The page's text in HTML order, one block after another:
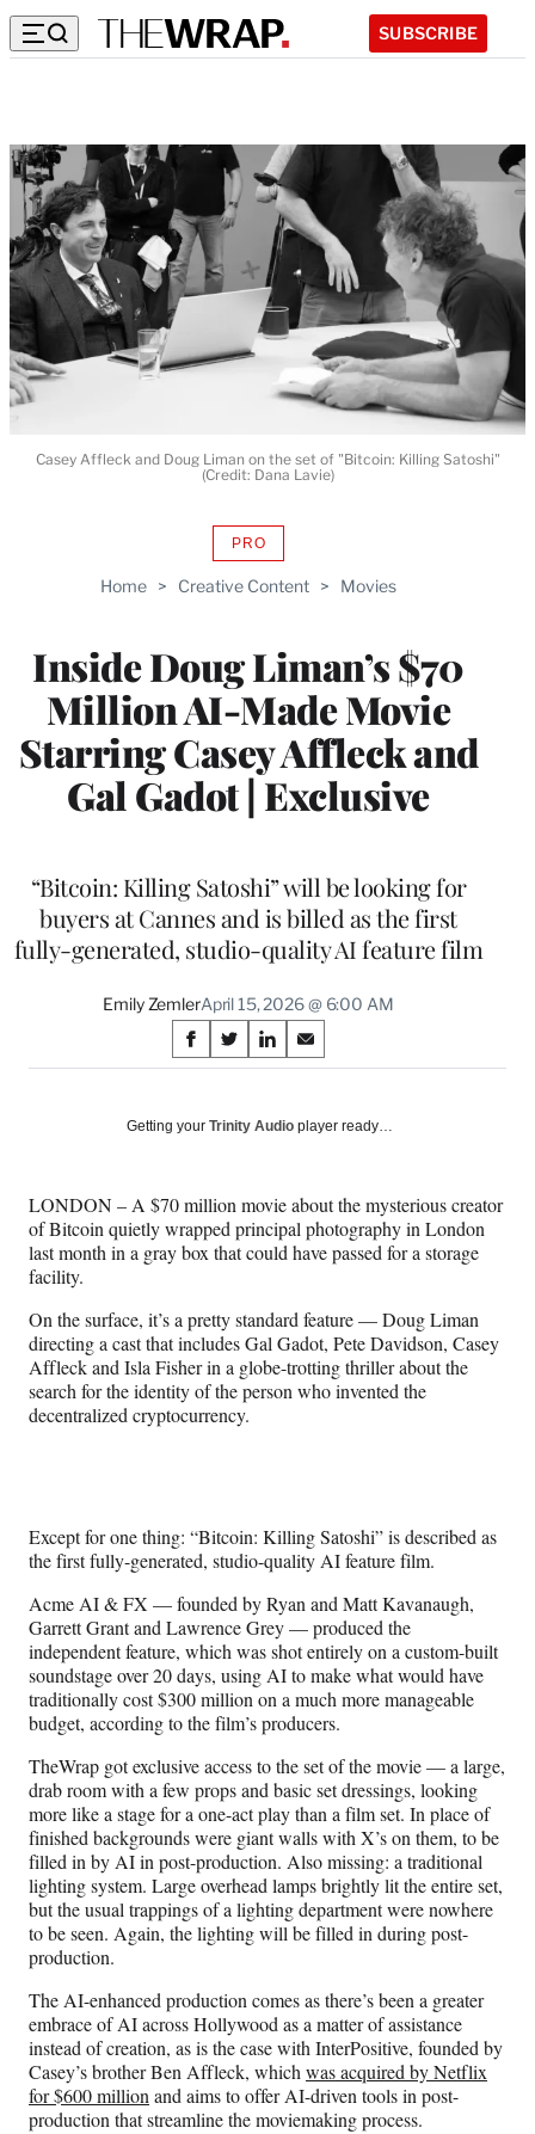
SUBSCRIBE
Home > Creative Content > Movies
Inside Doug Liman’s $70
Million AI-Made Movie
Starring Casey Affleck and
Gal Gadot | Exclusive
PROAVAILABLE
WRAPPRO
“Bitcoin: Killing Satoshi” will be looking for
buyers at Cannes and is billed as the first
fully-generated, studio-quality AI feature film
Emily ZemlerApril 15, 2026 @ 6:00 AM
Share
on
Social
S
h
r
F
a
c
b
o
o
k
S
h
r
X
(
f
r
m
e
r
l
y
t
e
r
)
S
h
r
L
i
n
e
d
I
n
S
h
r
E
m
a
l
Casey Affleck and Doug Liman on the set of "Bitcoin: Killing Satoshi"
(Credit: Dana Lavie)
Getting your Trinity Audio player ready…
LONDON – A $70 million movie about the mysterious creator
of Bitcoin quietly wrapped principal photography in London
last month in a gray box that could have passed for a storage
facility.
On the surface, it’s a pretty standard feature — Doug Liman
directing a cast that includes Gal Gadot, Pete Davidson, Casey
Affleck and Isla Fisher in a globe-trotting thriller about the
search for the identity of the person who invented the
decentralized cryptocurrency.
Except for one thing: “Bitcoin: Killing Satoshi” is described as
the first fully-generated, studio-quality AI feature film.
Acme AI & FX — founded by Ryan and Matt Kavanaugh,
Garrett Grant and Lawrence Grey — produced the
independent feature, which was shot entirely on a custom-built
soundstage over 20 days, using AI to make what would have
traditionally cost $300 million on a much more manageable
budget, according to the film’s producers.
TheWrap got exclusive access to the set of the movie — a large,
drab room with a few props and basic set dressings, looking
more like a stage for a one-act play than a film set. In place of
finished backgrounds were giant walls with X’s on them, to be
filled in by AI in post-production. Also missing: a traditional
lighting system. Large overhead lamps brightly lit the entire set,
but the usual trappings of a lighting department were nowhere
to be seen. Again, the lighting will be filled in during post-
production.
The AI-enhanced production comes as there’s been a greater
embrace of AI across Hollywood as a matter of assistance
instead of creation, as is the case with InterPositive, founded by
Casey’s brother Ben Affleck, which was acquired by Netflix
for $600 million and aims to offer AI-driven tools in post-
production that streamline the moviemaking process.